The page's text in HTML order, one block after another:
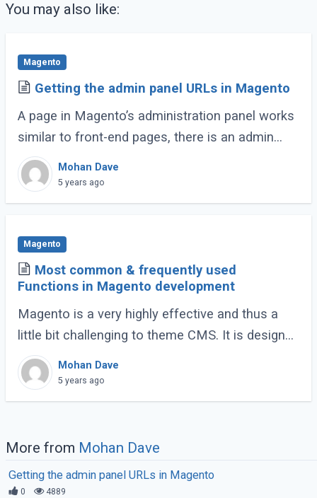
You may also like:
Magento
Getting the admin panel URLs in Magento
A page in Magento’s administration panel works
similar to front-end pages, there is an admin
controller for each of all pages in the admin
panel. The controller resides in the (...)
Mohan Dave
5 years ago
Magento
Most common & frequently used
Functions in Magento development
Magento is a very highly effective and thus a
little bit challenging to theme CMS. It is designed
on the Zend framework, and it often becomes a
challenging task to develop or modify (...)
Mohan Dave
5 years ago
More from Mohan Dave
Getting the admin panel URLs in Magento
0 4889